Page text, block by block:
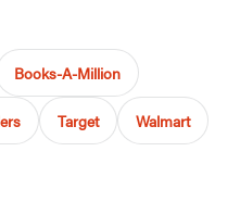
Books-A-Million
Target Walmart